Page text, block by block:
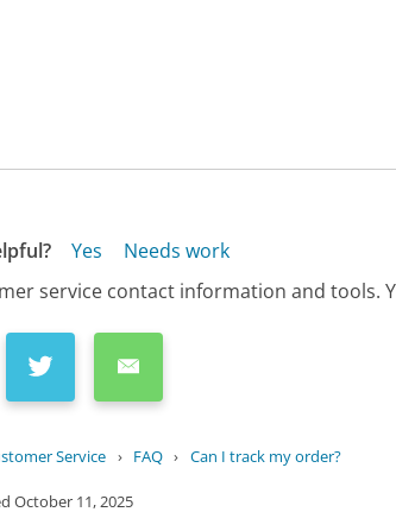
Yes
Needs work
service contact information and tools.
Service › FAQ › Can I track my order?
October 11, 2025